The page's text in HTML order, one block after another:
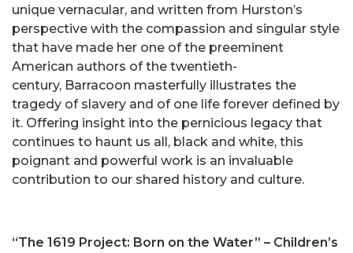
unique vernacular, and written from Hurston’s
perspective with the compassion and singular style
that have made her one of the preeminent
American authors of the twentieth-
century, Barracoon masterfully illustrates the
tragedy of slavery and of one life forever defined by
it. Offering insight into the pernicious legacy that
continues to haunt us all, black and white, this
poignant and powerful work is an invaluable
contribution to our shared history and culture.
“The 1619 Project: Born on the Water” – Children’s